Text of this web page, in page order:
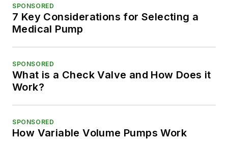
SPONSORED
7 Key Considerations for Selecting a
Medical Pump
SPONSORED
What is a Check Valve and How Does it
Work?
SPONSORED
How Variable Volume Pumps Work